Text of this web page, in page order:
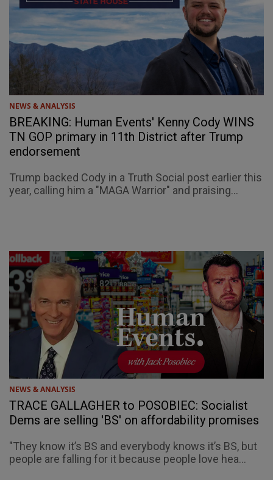
NEWS & ANALYSIS
BREAKING: Human Events' Kenny Cody WINS
TN GOP primary in 11th District after Trump
endorsement
Trump backed Cody in a Truth Social post earlier this
year, calling him a "MAGA Warrior" and praising...
NEWS & ANALYSIS
TRACE GALLAGHER to POSOBIEC: Socialist
Dems are selling 'BS' on affordability promises
"They know it’s BS and everybody knows it’s BS, but
people are falling for it because people love hea...